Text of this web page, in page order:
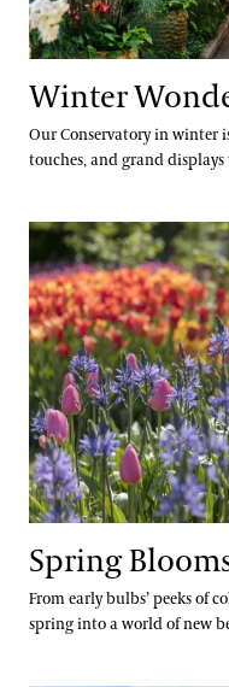
Winter
Our Conservatory in winter
touches, and grand displays
Spring Blooms
Spring
From early bulbs’ peeks of
spring into a world of new